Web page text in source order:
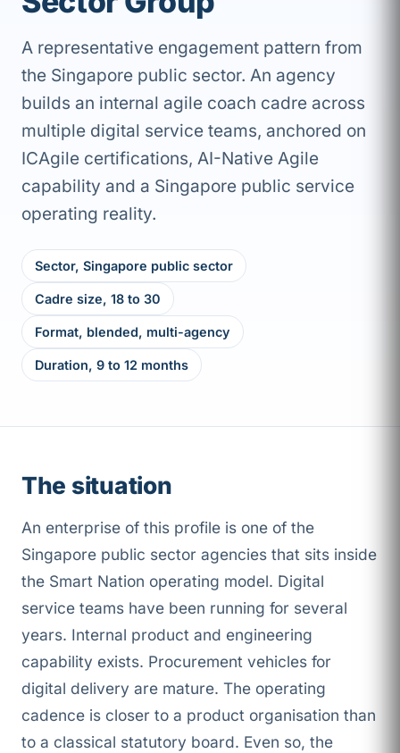
A representative engagement pattern from
the Singapore public sector. An agency
builds an internal agile coach cadre across
multiple digital service teams, anchored on
ICAgile certifications, AI-Native Agile
capability and a Singapore public service
operating reality.
Sector, Singapore public sector
Cadre size, 18 to 30
Format, blended, multi-agency
Duration, 9 to 12 months
The situation
An enterprise of this profile is one of the
Singapore public sector agencies that sits inside
the Smart Nation operating model. Digital
service teams have been running for several
years. Internal product and engineering
capability exists. Procurement vehicles for
digital delivery are mature. The operating
cadence is closer to a product organisation than
to a classical statutory board. Even so, the